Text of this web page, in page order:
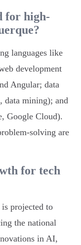
for high-
languages like
development
Angular; data
data mining); and
Google Cloud).
solving are
for tech
projected to
the national
in AI,